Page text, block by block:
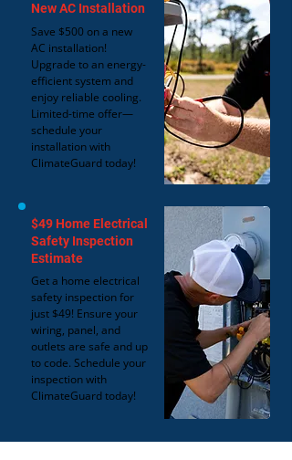
New AC Installation
Save $500 on a new
AC installation!
Upgrade to an energy-
efficient system and
enjoy reliable cooling.
Limited-time offer—
schedule your
installation with
ClimateGuard today!
$49 Home Electrical
Safety Inspection
Estimate
Get a home electrical
safety inspection for
just $49! Ensure your
wiring, panel, and
outlets are safe and up
to code. Schedule your
inspection with
ClimateGuard today!